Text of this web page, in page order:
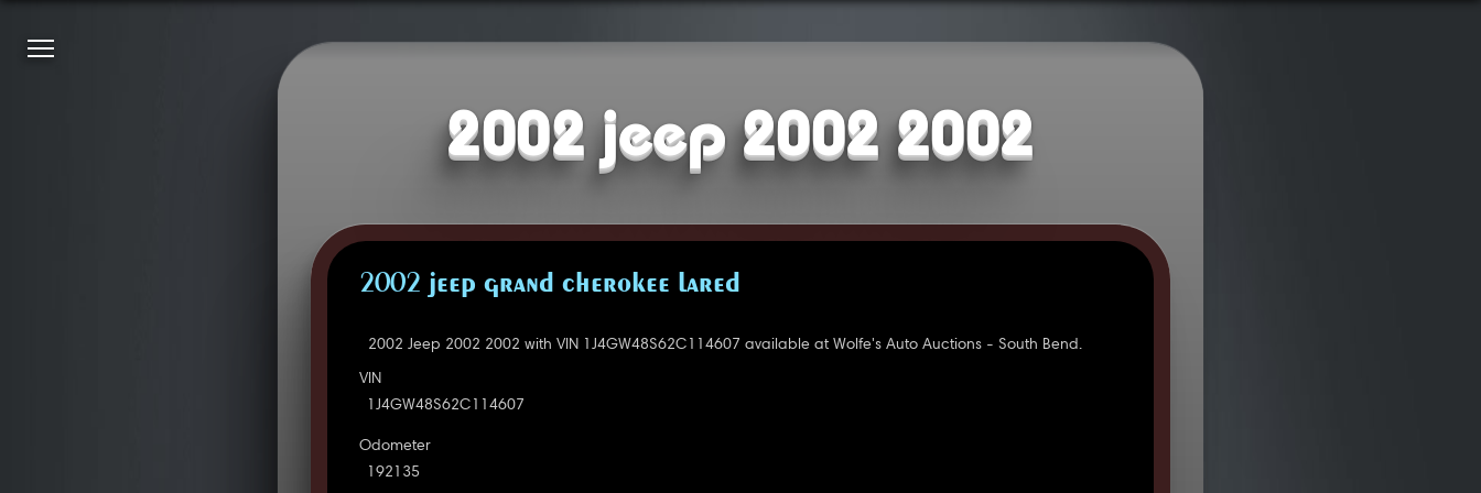
2002 jeep 2002 2002
2002 JEEP GRAND CHEROKEE LARED
2002 Jeep 2002 2002 with VIN 1J4GW48S62C114607 available at Wolfe's Auto Auctions - South Bend.
VIN
1J4GW48S62C114607
Odometer
192135